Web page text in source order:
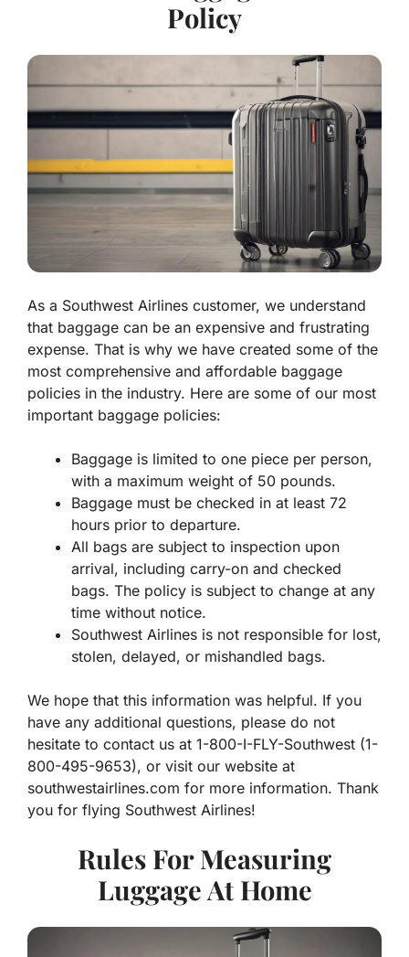
Policy
As a Southwest Airlines customer, we understand
that baggage can be an expensive and frustrating
expense. That is why we have created some of the
most comprehensive and affordable baggage
policies in the industry. Here are some of our most
important baggage policies:
Baggage is limited to one piece per person,
with a maximum weight of 50 pounds.
Baggage must be checked in at least 72
hours prior to departure.
All bags are subject to inspection upon
arrival, including carry-on and checked
bags. The policy is subject to change at any
time without notice.
Southwest Airlines is not responsible for lost,
stolen, delayed, or mishandled bags.
We hope that this information was helpful. If you
have any additional questions, please do not
hesitate to contact us at 1-800-I-FLY-Southwest (1-
800-495-9653), or visit our website at
southwestairlines.com for more information. Thank
you for flying Southwest Airlines!
Rules For Measuring
Luggage At Home